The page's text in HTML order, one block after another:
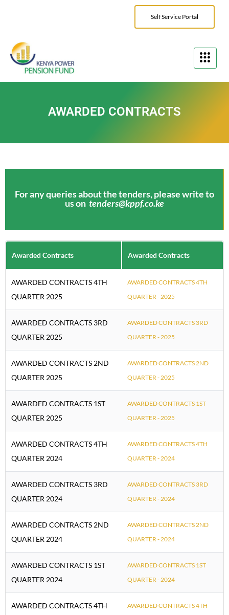
Self Service Portal
AWARDED CONTRACTS
For any queries about the tenders, please write to
us on tenders@kppf.co.ke
Awarded Contracts Awarded Contracts
AWARDED CONTRACTS 4TH
QUARTER 2025
AWARDED CONTRACTS 4TH
QUARTER - 2025
AWARDED CONTRACTS 3RD
QUARTER 2025
AWARDED CONTRACTS 3RD
QUARTER - 2025
AWARDED CONTRACTS 2ND
QUARTER 2025
AWARDED CONTRACTS 2ND
QUARTER - 2025
AWARDED CONTRACTS 1ST
QUARTER 2025
AWARDED CONTRACTS 1ST
QUARTER - 2025
AWARDED CONTRACTS 4TH
QUARTER 2024
AWARDED CONTRACTS 4TH
QUARTER - 2024
AWARDED CONTRACTS 3RD
QUARTER 2024
AWARDED CONTRACTS 3RD
QUARTER - 2024
AWARDED CONTRACTS 2ND
QUARTER 2024
AWARDED CONTRACTS 2ND
QUARTER - 2024
AWARDED CONTRACTS 1ST
QUARTER 2024
AWARDED CONTRACTS 1ST
QUARTER - 2024
AWARDED CONTRACTS 4TH
AWARDED CONTRACTS 4TH